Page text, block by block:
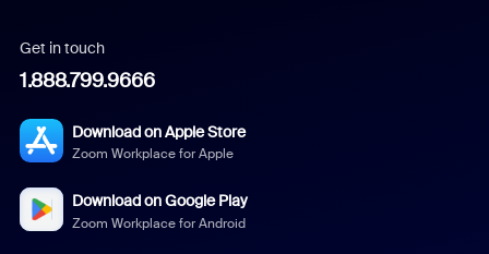
Get in touch
1.888.799.9666
Download on Apple Store
Zoom Workplace for Apple
Download on Google Play
Zoom Workplace for Android